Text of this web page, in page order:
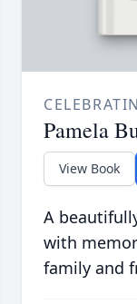
Pamela
View Book
A
with
family and